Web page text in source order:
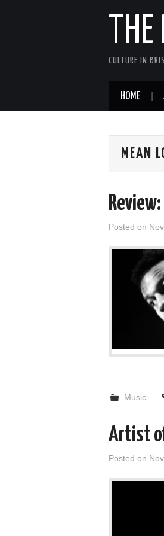
CULTURE IN
HOME
MEAN
Posted on
Music
Artist
Posted on